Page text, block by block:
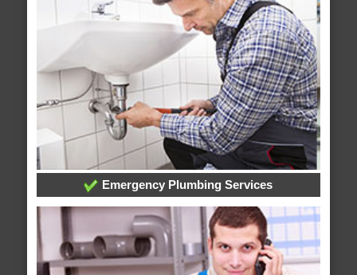
Emergency Plumbing Services